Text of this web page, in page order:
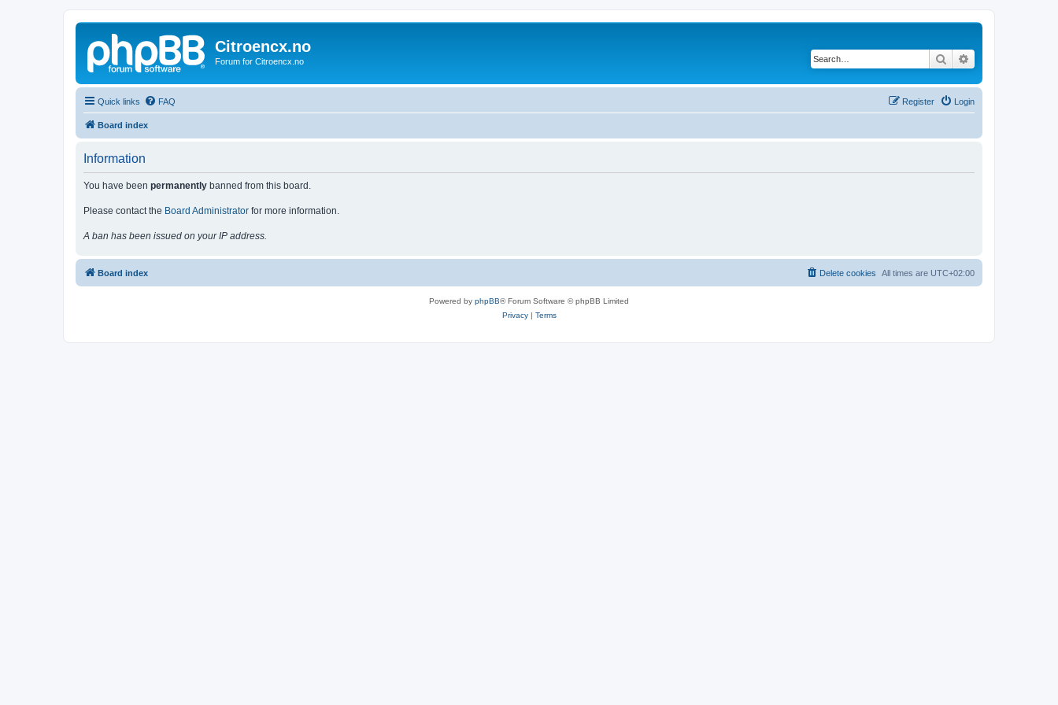
Citroencx.no
Forum for Citroencx.no Search
Quick links FAQ Login
Register
Board index
Information
You have been permanently banned from this board.
Please contact the Board Administrator for more information.
A ban has been issued on your IP address.
Board index All times are UTC+02:00
Delete cookies
Powered by phpBB® Forum Software © phpBB Limited
Privacy| Terms